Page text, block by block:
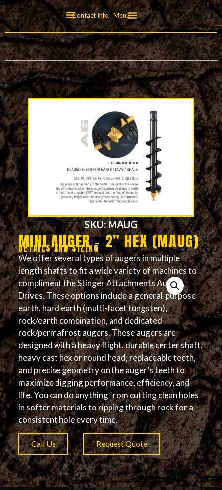
Contact Info Menu
MINI AUGER – 2″ HEX (MAUG)
DETAILS AND SIZING
We offer several types of augers in multiple
length shafts to fit a wide variety of machines to
compliment the Stinger Attachments Auger
Drives. These options include a general-purpose
earth, hard earth (multi-facet tungsten),
rock/earth combination, and dedicated
rock/permafrost augers. These augers are
designed with a heavy flight, durable center shaft,
heavy cast hex or round head, replaceable teeth,
and precise geometry on the auger’s teeth to
maximize digging performance, efficiency, and
life. You can do anything from cutting clean holes
in softer materials to ripping through rock for a
consistent hole every time.
Call Us Request Quote
SKU: MAUG